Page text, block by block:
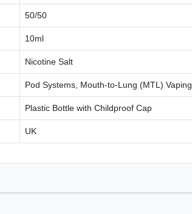
50/50
10ml
Nicotine Salt
Pod Systems, Mouth-to-Lung (MTL) Vaping
Plastic Bottle with Childproof Cap
UK